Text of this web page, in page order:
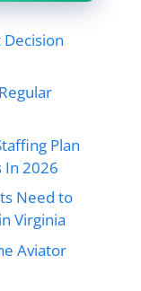
Decision
Plan
In 2026
Need to
Virginia
Aviator